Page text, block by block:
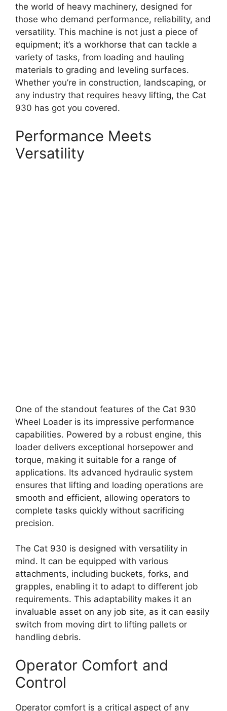
the world of heavy machinery, designed for
those who demand performance, reliability, and
versatility. This machine is not just a piece of
equipment; it’s a workhorse that can tackle a
variety of tasks, from loading and hauling
materials to grading and leveling surfaces.
Whether you’re in construction, landscaping, or
any industry that requires heavy lifting, the Cat
930 has got you covered.
Performance Meets
Versatility
One of the standout features of the Cat 930
Wheel Loader is its impressive performance
capabilities. Powered by a robust engine, this
loader delivers exceptional horsepower and
torque, making it suitable for a range of
applications. Its advanced hydraulic system
ensures that lifting and loading operations are
smooth and efficient, allowing operators to
complete tasks quickly without sacrificing
precision.
The Cat 930 is designed with versatility in
mind. It can be equipped with various
attachments, including buckets, forks, and
grapples, enabling it to adapt to different job
requirements. This adaptability makes it an
invaluable asset on any job site, as it can easily
switch from moving dirt to lifting pallets or
handling debris.
Operator Comfort and
Control
Operator comfort is a critical aspect of any